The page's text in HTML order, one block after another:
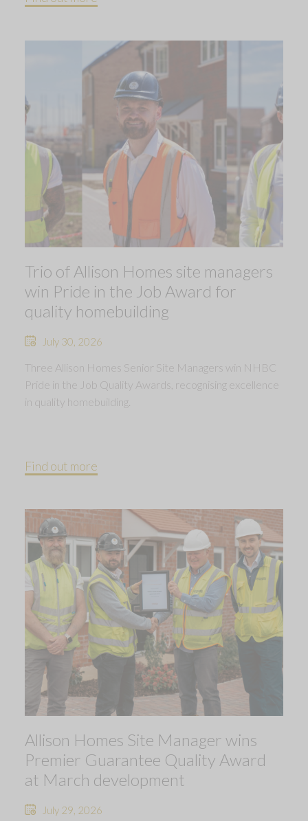
Trio of Allison Homes site managers
win Pride in the Job Award for
quality homebuilding
July 30, 2026
Three Allison Homes Senior Site Managers win NHBC
Pride in the Job Quality Awards, recognising excellence
in quality homebuilding.
Find out more
Allison Homes Site Manager wins
Premier Guarantee Quality Award
at March development
July 29, 2026